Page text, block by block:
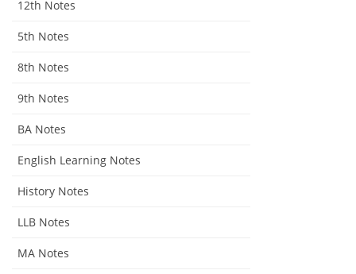
12th Notes
5th Notes
8th Notes
9th Notes
BA Notes
English Learning Notes
History Notes
LLB Notes
MA Notes